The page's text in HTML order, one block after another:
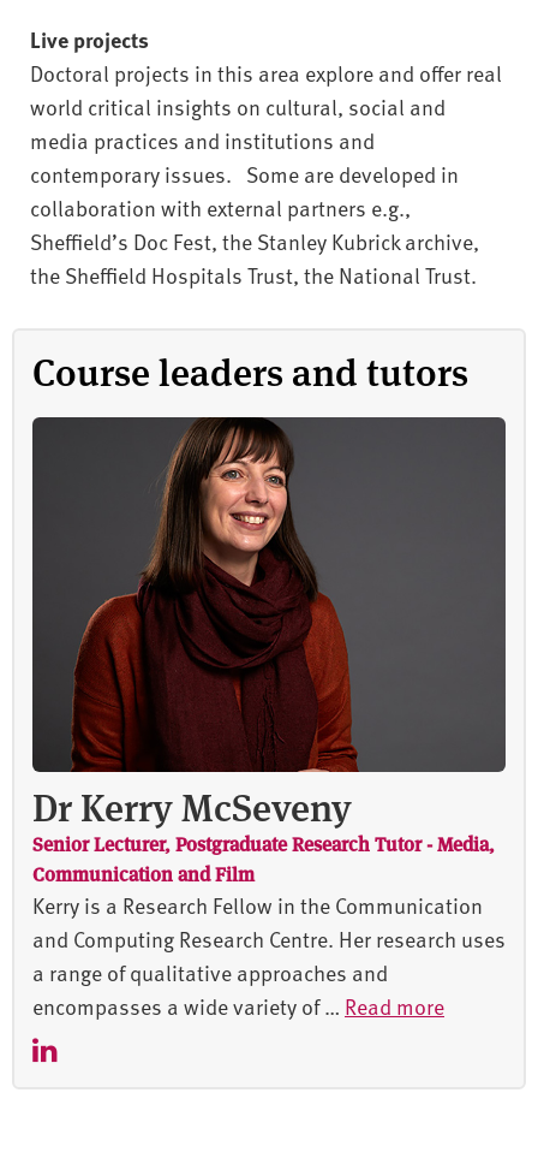
Live projects
Doctoral projects in this area explore and offer real
world critical insights on cultural, social and
media practices and institutions and
contemporary issues. Some are developed in
collaboration with external partners e.g.,
Sheffield’s Doc Fest, the Stanley Kubrick archive,
the Sheffield Hospitals Trust, the National Trust.
Course leaders and tutors
Dr Kerry McSeveny
Senior Lecturer, Postgraduate Research Tutor - Media,
Communication and Film
Kerry is a Research Fellow in the Communication
and Computing Research Centre. Her research uses
a range of qualitative approaches and
encompasses a wide variety of … Read more